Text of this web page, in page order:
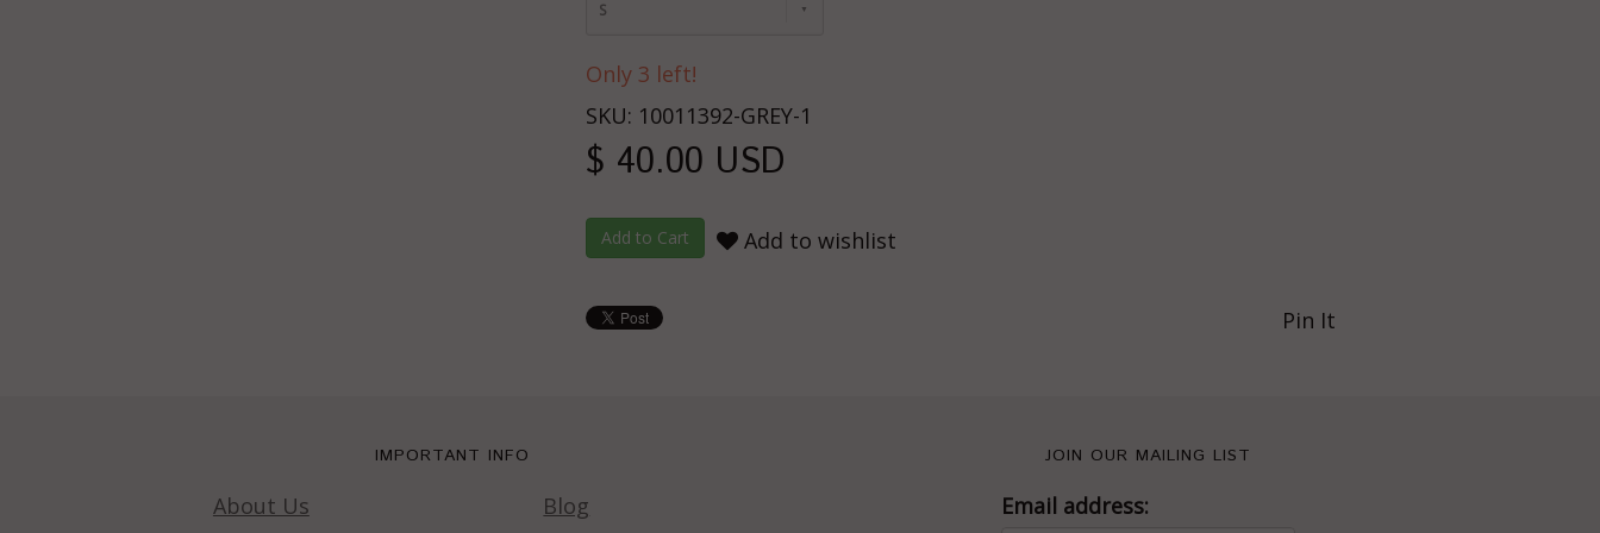
S
Only 3 left!
SKU: 10011392-GREY-1
$ 40.00 USD
Add to wishlist
Pin It
IMPORTANT INFO
About Us
Blog
JOIN OUR MAILING LIST
Email address: